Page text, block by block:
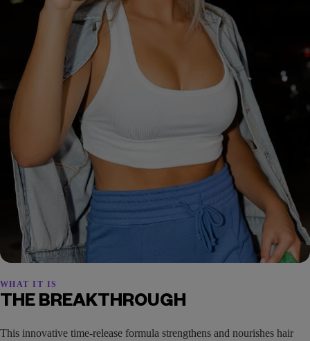
WHAT IT IS
THE BREAKTHROUGH
This innovative time-release formula strengthens and nourishes hair